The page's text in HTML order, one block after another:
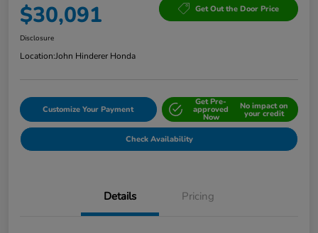
$30,091 Get Out the Door Price
Disclosure
Location:John Hinderer Honda
Customize Your Payment
Get Pre-
approved
Now
No impact on
your credit
Check Availability
Details Pricing